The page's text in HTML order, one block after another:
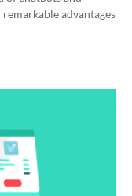
advantages